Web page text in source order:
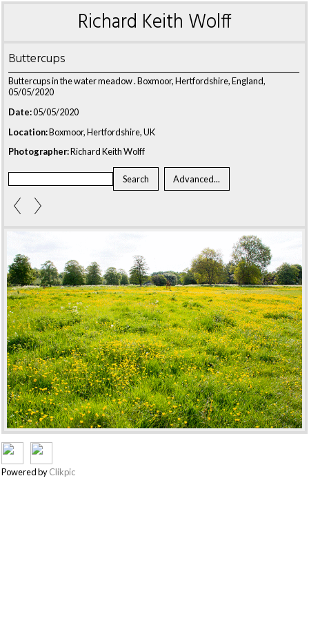
Richard Keith Wolff
Buttercups
Buttercups in the water meadow . Boxmoor, Hertfordshire, England,
05/05/2020
Date:05/05/2020
Location:Boxmoor, Hertfordshire, UK
Photographer:Richard Keith Wolff
Powered byClikpic